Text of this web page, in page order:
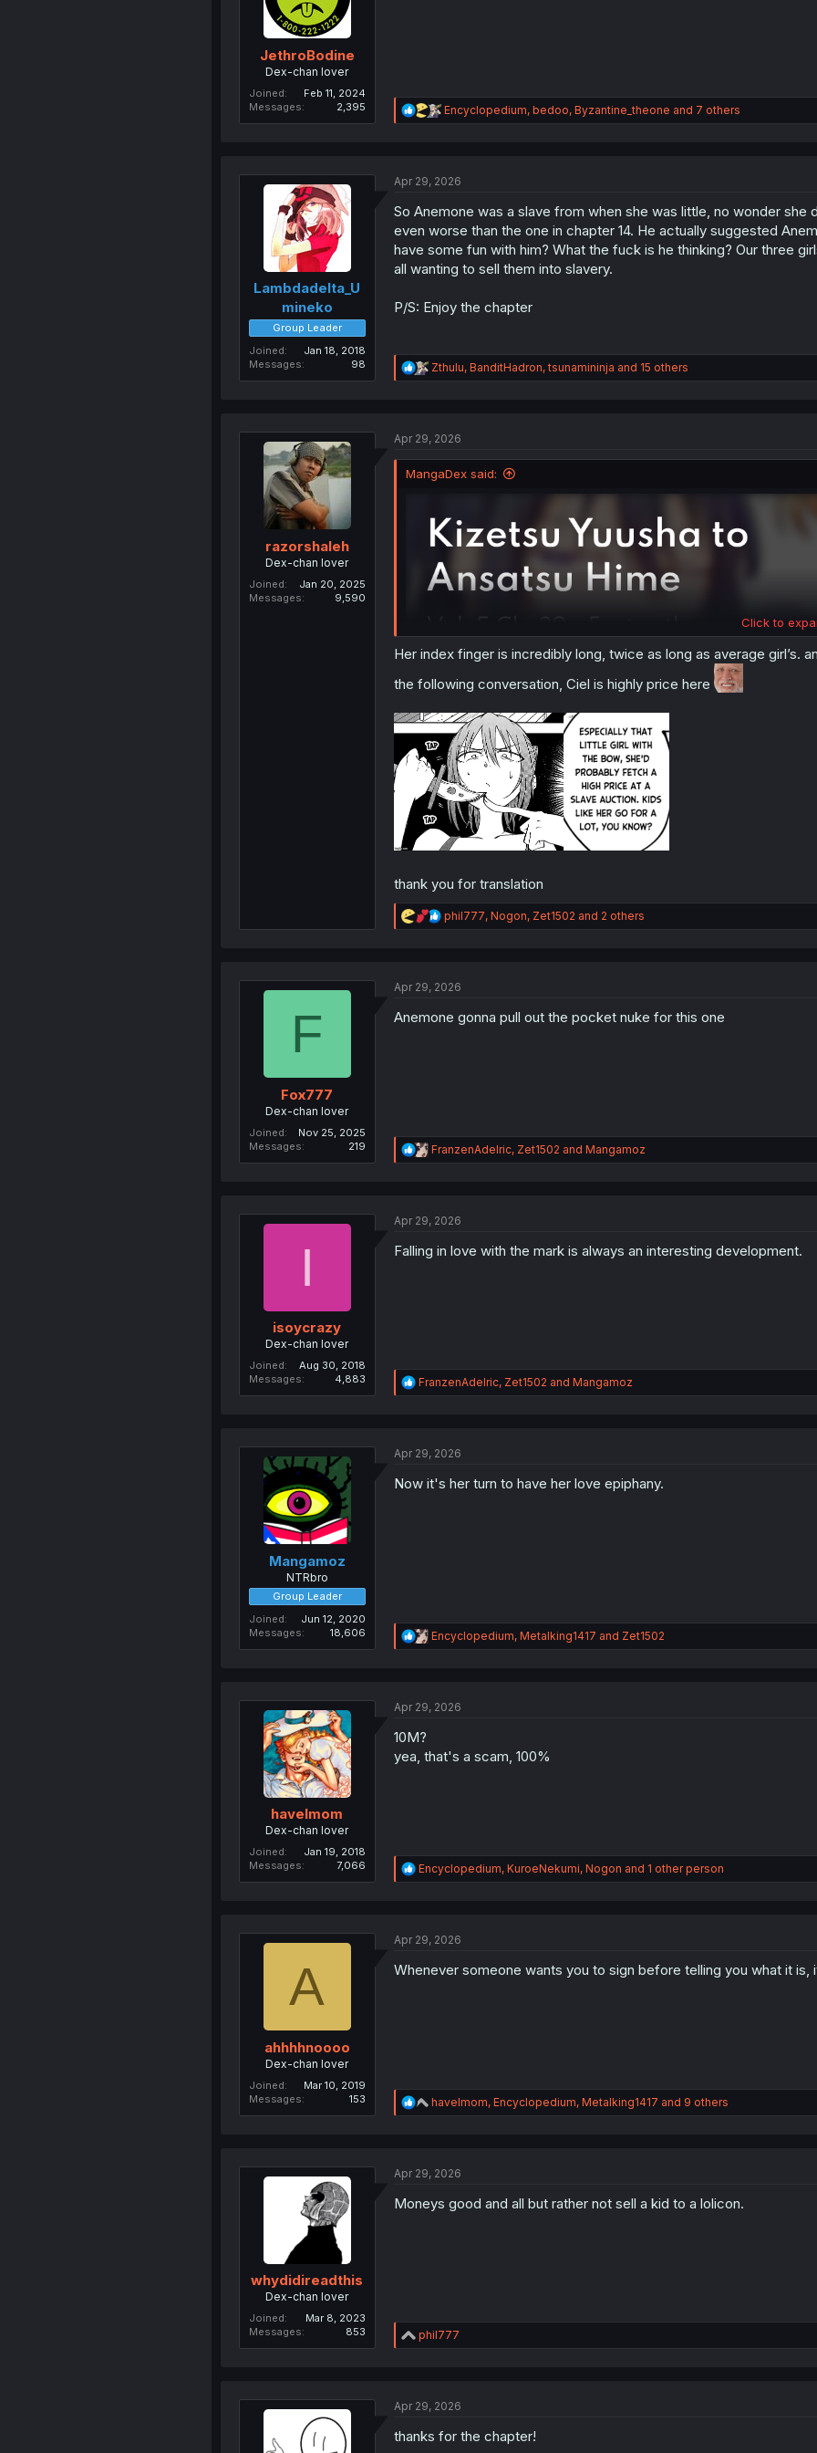
JethroBodine
Dex-chan lover
Joined
Feb 11, 2024
Messages
2,395
R
e
i
n
s
Encyclopedium, bedoo, Byzantine_theone and 7 others
Lambdadelta_U
mineko
Group Leader
Joined
Jan 18, 2018
Messages
98
Apr 29, 2026
So Anemone was a slave from when she was little, no wonder
even worse than the one in chapter 14. He actually suggested
have some fun with him? What the fuck is he thinking? Our three
all wanting to sell them into slavery.
P/S: Enjoy the chapter
R
e
i
n
s
Zthulu, BanditHadron,tsunamininja and 15 others
razorshaleh
Dex-chan lover
Joined
Jan 20, 2025
Messages
9,590
Apr 29, 2026
MangaDex said:
Click to
Her index finger is incredibly long, twice as long as average girl’s.
the following conversation, Ciel is highly price here
thank you for translation
R
e
i
n
phil777, Nogon, Zet1502 and 2 others
F
Fox777
Dex-chan lover
Joined
Nov 25, 2025
Messages
219
Apr 29, 2026
Anemone gonna pull out the pocket nuke for this one
R
e
i
n
FranzenAdelric, Zet1502 and Mangamoz
I
isoycrazy
Dex-chan lover
Joined
Aug 30, 2018
Messages
4,883
Apr 29, 2026
Falling in love with the mark is always an interesting development.
R
e
i
n
FranzenAdelric, Zet1502 and Mangamoz
Mangamoz
NTRbro
Group Leader
Joined
Jun 12, 2020
Messages
18,606
Apr 29, 2026
Now it's her turn to have her love epiphany.
R
e
i
s
Encyclopedium, Metalking1417 and Zet1502
havelmom
Dex-chan lover
Joined
Jan 19, 2018
Messages
7,066
Apr 29, 2026
10M?
yea, that's a scam, 100%
R
e
i
n
Encyclopedium, KuroeNekumi, Nogon and 1 other person
A
ahhhhnoooo
Dex-chan lover
Joined
Mar 10, 2019
Messages
153
Apr 29, 2026
Whenever someone wants you to sign before telling you what it is,
R
e
i
n
havelmom, Encyclopedium, Metalking1417 and 9 others
whydidireadthis
Dex-chan lover
Joined
Mar 8, 2023
Messages
853
Apr 29, 2026
Moneys good and all but rather not sell a kid to a lolicon.
R
e
i
n
phil777
Apr 29, 2026
thanks for the chapter!